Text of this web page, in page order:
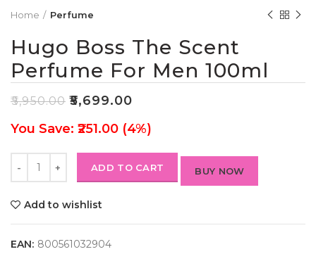
Home Perfume
Hugo Boss The Scent
Perfume For Men 100ml
₹5,950.00 ₹5,699.00
You Save: ₹251.00 (4%)
ADD TO CART BUY NOW
Add to wishlist
EAN: 800561032904